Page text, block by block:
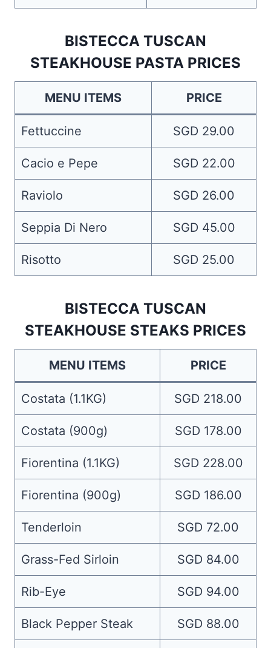
BISTECCA TUSCAN
STEAKHOUSE PASTA PRICES
MENU ITEMS PRICE
Fettuccine SGD 29.00
Cacio e Pepe SGD 22.00
Raviolo SGD 26.00
Seppia Di Nero SGD 45.00
Risotto SGD 25.00
BISTECCA TUSCAN
STEAKHOUSE STEAKS PRICES
MENU ITEMS PRICE
Costata (1.1KG) SGD 218.00
Costata (900g) SGD 178.00
Fiorentina (1.1KG) SGD 228.00
Fiorentina (900g) SGD 186.00
Tenderloin SGD 72.00
Grass-Fed Sirloin SGD 84.00
Rib-Eye SGD 94.00
Black Pepper Steak SGD 88.00